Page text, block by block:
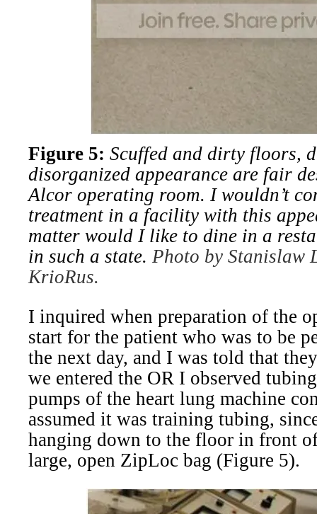
Figure 5: Scuffed and dirty floors,
disorganized appearance are fair
Alcor operating room. I wouldn’t
treatment in a facility with this
matter would I like to dine in a
in such a state. Photo by Stanislaw
KrioRus.
I inquired when preparation of the
start for the patient who was to be
the next day, and I was told that
we entered the OR I observed
pumps of the heart lung machine
assumed it was training tubing,
hanging down to the floor in front
large, open ZipLoc bag (Figure 5).